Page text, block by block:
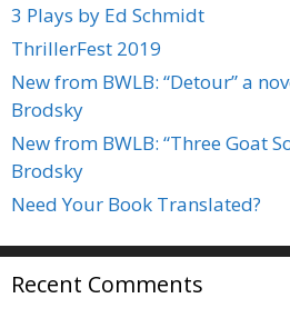
3 Plays by Ed Schmidt
ThrillerFest 2019
New from BWLB: “Detour” a
Brodsky
New from BWLB: “Three Goat
Brodsky
Need Your Book Translated?
Recent Comments